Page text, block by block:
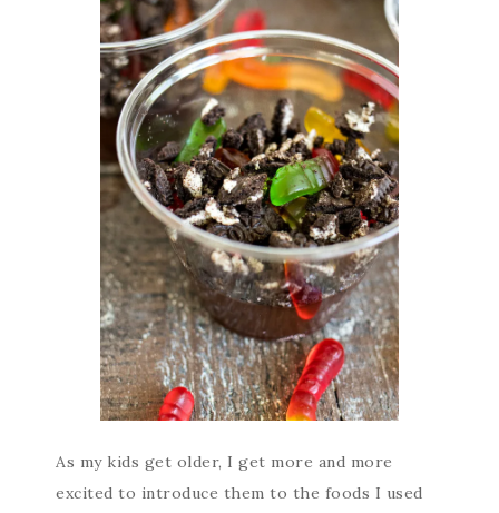
As my kids get older, I get more and more
excited to introduce them to the foods I used